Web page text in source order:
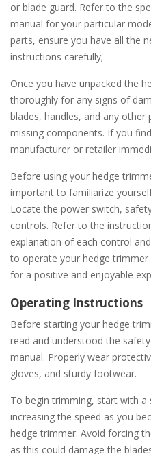
or blade guard. Refer to the
manual for your particular
parts, ensure you have all the
instructions carefully;
Once you have unpacked the
thoroughly for any signs of
blades, handles, and any
missing components. If you
manufacturer or retailer
Before using your hedge
important to familiarize
Locate the power switch,
controls. Refer to the
explanation of each control
to operate your hedge trimmer
for a positive and enjoyable
Operating Instructions
Before starting your hedge
read and understood the
manual. Properly wear
gloves, and sturdy footwear.
To begin trimming, start with a
increasing the speed as you
hedge trimmer. Avoid forcing
as this could damage the